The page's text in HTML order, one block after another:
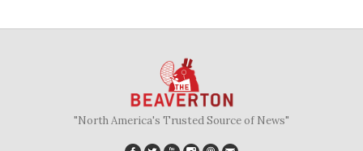
"North America's Trusted Source of News"